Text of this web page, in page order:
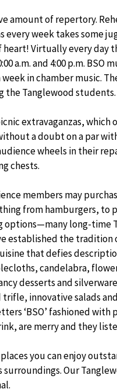
amount of repertory.
every week takes some
Virtually every day
a.m. and 4:00 p.m. BSO
in chamber music.
the Tanglewood students.
extravaganzas, which
a doubt on a par
wheels in their
chests.
members may
from hamburgers, to
options—many long-time
established the tradition
that defies
candelabra,
desserts and
innovative salads
‘BSO’ fashioned with
are merry and they
you can enjoy
surroundings. Our